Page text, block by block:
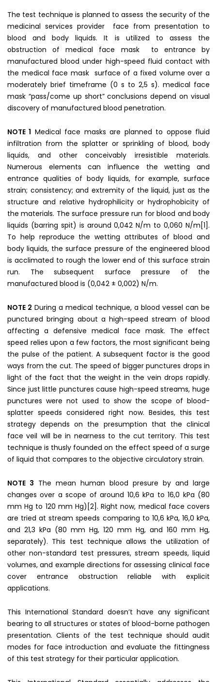
The test technique is planned to assess the security of the
medicinal services provider face from presentation to
blood and body liquids. It is utilized to assess the
obstruction of medical face mask to entrance by
manufactured blood under high-speed fluid contact with
the medical face mask surface of a fixed volume over a
moderately brief timeframe (0 s to 2,5 s). medical face
mask “pass/come up short” conclusions depend on visual
discovery of manufactured blood penetration.
NOTE 1 Medical face masks are planned to oppose fluid
infiltration from the splatter or sprinkling of blood, body
liquids, and other conceivably irresistible materials.
Numerous elements can influence the wetting and
entrance qualities of body liquids, for example, surface
strain; consistency; and extremity of the liquid, just as the
structure and relative hydrophilicity or hydrophobicity of
the materials. The surface pressure run for blood and body
liquids (barring spit) is around 0,042 N/m to 0,060 N/m[1].
To help reproduce the wetting attributes of blood and
body liquids, the surface pressure of the engineered blood
is acclimated to rough the lower end of this surface strain
run. The subsequent surface pressure of the
manufactured blood is (0,042 ± 0,002) N/m.
NOTE 2 During a medical technique, a blood vessel can be
punctured bringing about a high-speed stream of blood
affecting a defensive medical face mask. The effect
speed relies upon a few factors, the most significant being
the pulse of the patient. A subsequent factor is the good
ways from the cut. The speed of bigger punctures drops in
light of the fact that the weight in the vein drops rapidly.
Since just little punctures cause high-speed streams, huge
punctures were not used to show the scope of blood-
splatter speeds considered right now. Besides, this test
strategy depends on the presumption that the clinical
face veil will be in nearness to the cut territory. This test
technique is thusly founded on the effect speed of a surge
of liquid that compares to the objective circulatory strain.
NOTE 3 The mean human blood presure by and large
changes over a scope of around 10,6 kPa to 16,0 kPa (80
mm Hg to 120 mm Hg)[2]. Right now, medical face covers
are tried at stream speeds comparing to 10,6 kPa, 16,0 kPa,
and 21,3 kPa (80 mm Hg, 120 mm Hg, and 160 mm Hg,
separately). This test technique allows the utilization of
other non-standard test pressures, stream speeds, liquid
volumes, and example directions for assessing clinical face
cover entrance obstruction reliable with explicit
applications.
This International Standard doesn’t have any significant
bearing to all structures or states of blood-borne pathogen
presentation. Clients of the test technique should audit
modes for face introduction and evaluate the fittingness
of this test strategy for their particular application.